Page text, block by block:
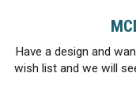
Have a design and
wish list and we will